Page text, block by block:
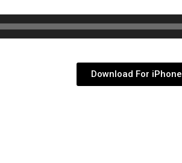
Download For iPhone